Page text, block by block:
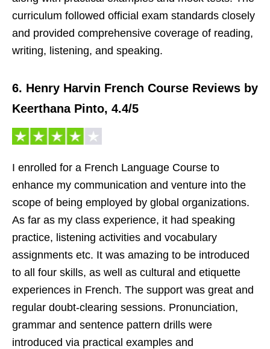
curriculum followed official exam standards closely
and provided comprehensive coverage of reading,
writing, listening, and speaking.
6. Henry Harvin French Course Reviews by
Keerthana Pinto, 4.4/5
I enrolled for a French Language Course to
enhance my communication and venture into the
scope of being employed by global organizations.
As far as my class experience, it had speaking
practice, listening activities and vocabulary
assignments etc. It was amazing to be introduced
to all four skills, as well as cultural and etiquette
experiences in French. The support was great and
regular doubt-clearing sessions. Pronunciation,
grammar and sentence pattern drills were
introduced via practical examples and